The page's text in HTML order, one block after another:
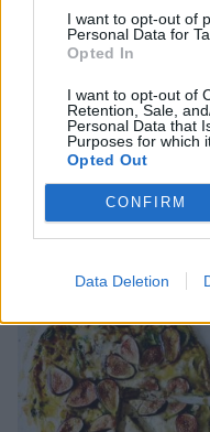
I want to opt-out of
Personal Data for
Opted In
I want to opt-out of
Retention, Sale,
Personal Data that
Purposes for which
Opted Out
CONFIRM
Data Deletion
Saag aloo frittata